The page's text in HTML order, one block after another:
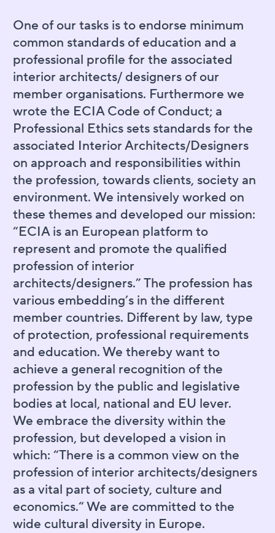
One of our tasks is to endorse minimum
common standards of education and a
professional profile for the associated
interior architects/ designers of our
member organisations. Furthermore we
wrote the ECIA Code of Conduct; a
Professional Ethics sets standards for the
associated Interior Architects/Designers
on approach and responsibilities within
the profession, towards clients, society an
environment. We intensively worked on
these themes and developed our mission:
“ECIA is an European platform to
represent and promote the qualified
profession of interior
architects/designers.” The profession has
various embedding’s in the different
member countries. Different by law, type
of protection, professional requirements
and education. We thereby want to
achieve a general recognition of the
profession by the public and legislative
bodies at local, national and EU lever.
We embrace the diversity within the
profession, but developed a vision in
which: “There is a common view on the
profession of interior architects/designers
as a vital part of society, culture and
economics.“ We are committed to the
wide cultural diversity in Europe.